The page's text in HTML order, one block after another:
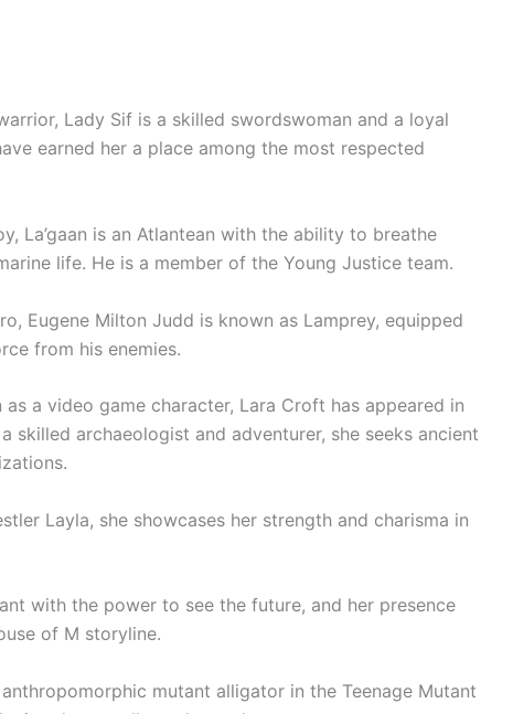
Lady Sif is a skilled swordswoman and a loyal
earned her a place among the most respected
La’gaan is an Atlantean with the ability to breathe
life. He is a member of the Young Justice team.
Eugene Milton Judd is known as Lamprey, equipped
from his enemies.
a video game character, Lara Croft has appeared in
skilled archaeologist and adventurer, she seeks ancient
Layla, she showcases her strength and charisma in
with the power to see the future, and her presence
of M storyline.
mutant alligator in the Teenage Mutant